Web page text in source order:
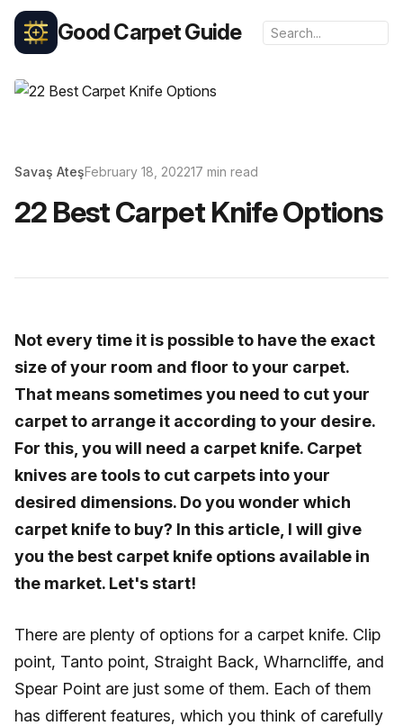
Good Carpet Guide
Savaş AteşFebruary 18, 202217 min read
22 Best Carpet Knife Options
Not every time it is possible to have the exact
size of your room and floor to your carpet.
That means sometimes you need to cut your
carpet to arrange it according to your desire.
For this, you will need a carpet knife. Carpet
knives are tools to cut carpets into your
desired dimensions. Do you wonder which
carpet knife to buy? In this article, I will give
you the best carpet knife options available in
the market. Let's start!
There are plenty of options for a carpet knife. Clip
point, Tanto point, Straight Back, Wharncliffe, and
Spear Point are just some of them. Each of them
has different features, which you think of carefully